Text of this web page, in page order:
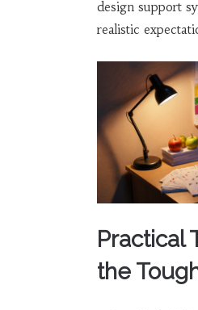
design support
realistic
Practical
the